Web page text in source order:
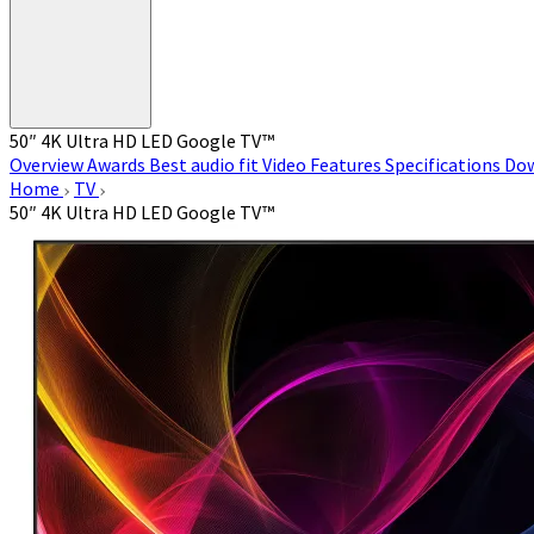
50″ 4K Ultra HD LED Google TV™
OverviewAwards Best audio fitVideo Features Specifications
Home
TV
50″ 4K Ultra HD LED Google TV™